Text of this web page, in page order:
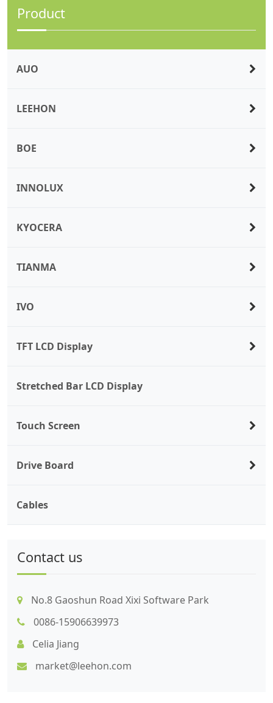
Product
AUO
LEEHON
BOE
INNOLUX
KYOCERA
TIANMA
IVO
TFT LCD Display
Stretched Bar LCD Display
Touch Screen
Drive Board
Cables
Contact us
No.8 Gaoshun Road Xixi Software Park
0086-15906639973
Celia Jiang
market@leehon.com